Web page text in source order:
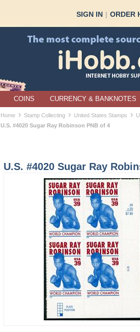
SIGN IN | ORDER
COINS CURRENCY & BANKNOTES
Home › Stamp Collecting › United States Stamps ›
U.S. #4020 Sugar Ray Robinson PNB of 4
U.S. #4020 Sugar Ray